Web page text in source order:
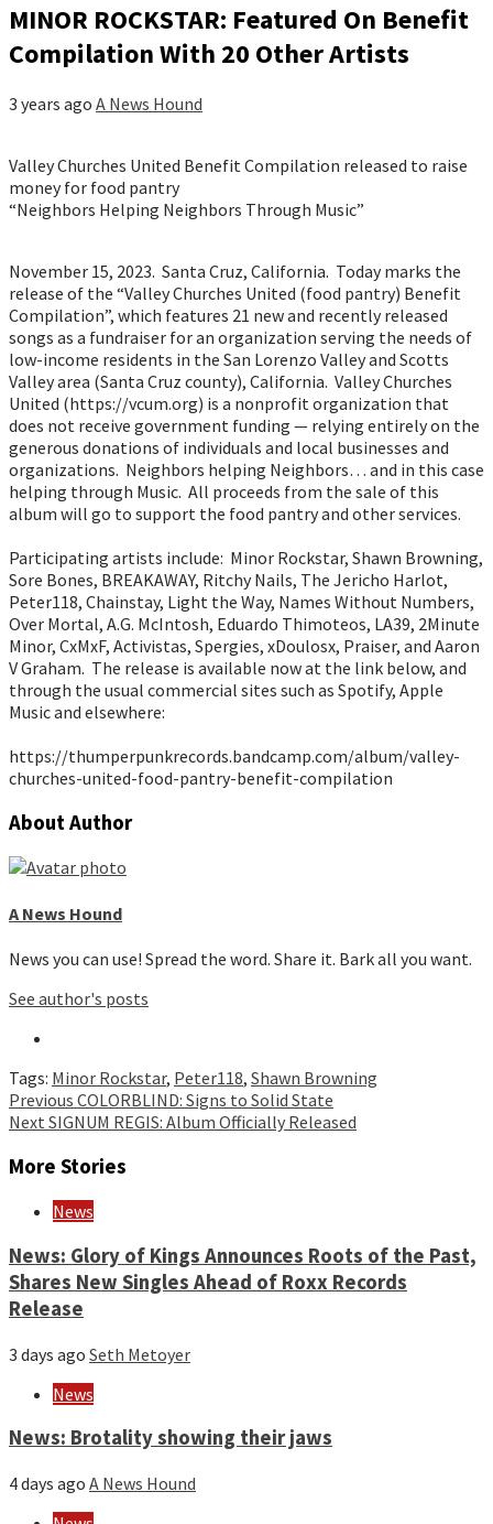
MINOR ROCKSTAR: Featured On Benefit
Compilation With 20 Other Artists
3 years ago A News Hound
Valley Churches United Benefit Compilation released to raise
money for food pantry
“Neighbors Helping Neighbors Through Music”
November 15, 2023. Santa Cruz, California. Today marks the
release of the “Valley Churches United (food pantry) Benefit
Compilation”, which features 21 new and recently released
songs as a fundraiser for an organization serving the needs of
low-income residents in the San Lorenzo Valley and Scotts
Valley area (Santa Cruz county), California. Valley Churches
United (https://vcum.org) is a nonprofit organization that
does not receive government funding — relying entirely on the
generous donations of individuals and local businesses and
organizations. Neighbors helping Neighbors… and in this case
helping through Music. All proceeds from the sale of this
album will go to support the food pantry and other services.
Participating artists include: Minor Rockstar, Shawn Browning,
Sore Bones, BREAKAWAY, Ritchy Nails, The Jericho Harlot,
Peter118, Chainstay, Light the Way, Names Without Numbers,
Over Mortal, A.G. McIntosh, Eduardo Thimoteos, LA39, 2Minute
Minor, CxMxF, Activistas, Spergies, xDoulosx, Praiser, and Aaron
V Graham. The release is available now at the link below, and
through the usual commercial sites such as Spotify, Apple
Music and elsewhere:
https://thumperpunkrecords.bandcamp.com/album/valley-
churches-united-food-pantry-benefit-compilation
About Author
A News Hound
News you can use! Spread the word. Share it. Bark all you want.
See author's posts
Tags: Minor Rockstar, Peter118, Shawn Browning
Continue
Reading
Previous COLORBLIND: Signs to Solid State
Next SIGNUM REGIS: Album Officially Released
More Stories
News
News: Glory of Kings Announces Roots of the Past,
Shares New Singles Ahead of Roxx Records
Release
3 days ago Seth Metoyer
News
News: Brotality showing their jaws
4 days ago A News Hound